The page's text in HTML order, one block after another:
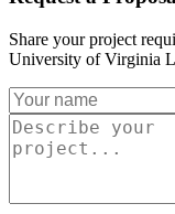
Share your project
University of Virginia